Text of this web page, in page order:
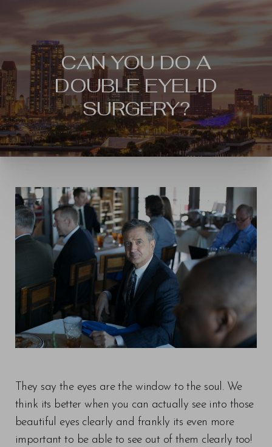
CAN YOU DO A
DOUBLE EYELID
SURGERY?
They say the eyes are the window to the soul. We
think its better when you can actually see into those
beautiful eyes clearly and frankly its even more
important to be able to see out of them clearly too!
◑
Contrast Mode Highlight Links